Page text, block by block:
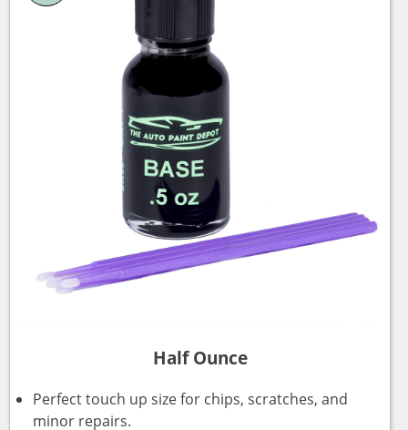
Half Ounce
Perfect touch up size for chips, scratches, and
minor repairs.